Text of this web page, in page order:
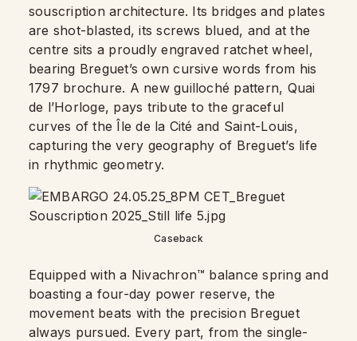
souscription architecture. Its bridges and plates
are shot-blasted, its screws blued, and at the
centre sits a proudly engraved ratchet wheel,
bearing Breguet’s own cursive words from his
1797 brochure. A new guilloché pattern, Quai
de l’Horloge, pays tribute to the graceful
curves of the Île de la Cité and Saint-Louis,
capturing the very geography of Breguet’s life
in rhythmic geometry.
Caseback
Equipped with a Nivachron™ balance spring and
boasting a four-day power reserve, the
movement beats with the precision Breguet
always pursued. Every part, from the single-